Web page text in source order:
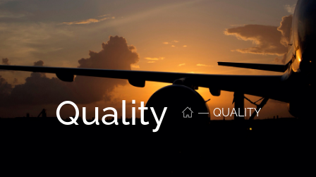
Quality QUALITY